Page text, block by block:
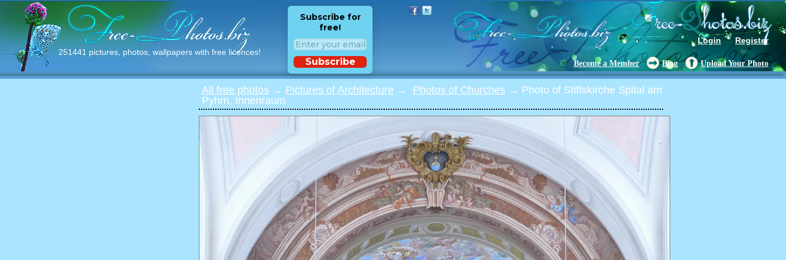
251441 pictures, photos, wallpapers with free licences!
Login Register
Subscribe for
free!
Subscribe Become a Member Blog Upload Your Photo
All free photos → Pictures of Architecture → Photos of Churches → Photo of Stiftskirche Spital am
Pyhrn, Innenraum